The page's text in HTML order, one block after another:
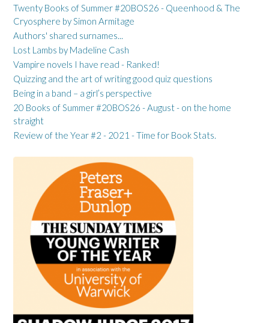
Twenty Books of Summer #20BOS26 - Queenhood & The
Cryosphere by Simon Armitage
Authors' shared surnames...
Lost Lambs by Madeline Cash
Vampire novels I have read - Ranked!
Quizzing and the art of writing good quiz questions
Being in a band – a girl’s perspective
20 Books of Summer #20BOS26 - August - on the home
straight
Review of the Year #2 - 2021 - Time for Book Stats.